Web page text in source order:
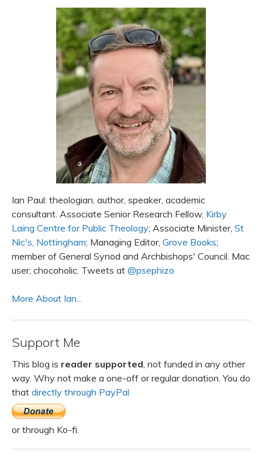
Ian Paul: theologian, author, speaker, academic
consultant. Associate Senior Research Fellow, Kirby
Laing Centre for Public Theology; Associate Minister, St
Nic's, Nottingham; Managing Editor, Grove Books;
member of General Synod and Archbishops' Council. Mac
user; chocoholic. Tweets at @psephizo
More About Ian...
Support Me
This blog is reader supported , not funded in any other
way. Why not make a one-off or regular donation. You do
that directly through PayPal
or through Ko-fi.